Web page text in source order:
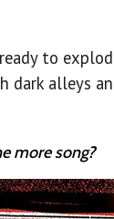
to
alleys
more song?